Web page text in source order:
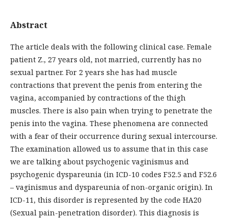
Abstract
The article deals with the following clinical case. Female
patient Z., 27 years old, not married, currently has no
sexual partner. For 2 years she has had muscle
contractions that prevent the penis from entering the
vagina, accompanied by contractions of the thigh
muscles. There is also pain when trying to penetrate the
penis into the vagina. These phenomena are connected
with a fear of their occurrence during sexual intercourse.
The examination allowed us to assume that in this case
we are talking about psychogenic vaginismus and
psychogenic dyspareunia (in ICD-10 codes F52.5 and F52.6
– vaginismus and dyspareunia of non-organic origin). In
ICD-11, this disorder is represented by the code HA20
(Sexual pain-penetration disorder). This diagnosis is